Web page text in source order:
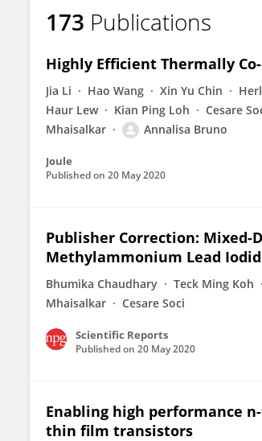
173 Publications
Highly Efficient Thermally
Jia Li Hao Wang Xin Yu Chin
Haur Lew
Kian Ping Loh Cesare
Mhaisalkar
Annalisa Bruno
Joule
Published on 20 May 2020
Publisher Correction:
Methylammonium Lead
Bhumika Chaudhary Teck Ming Koh
Mhaisalkar
Cesare Soci
Scientific Reports
Published on 20 May 2020
Enabling high performance
thin film transistors